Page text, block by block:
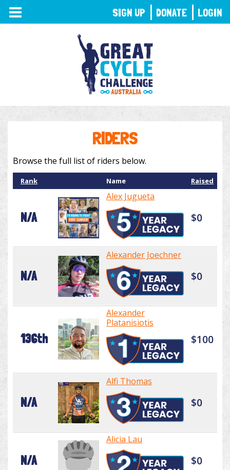
TOGGLE
NAVIGATION
RIDERS
Browse the full list of riders below.
Rank Name Raised
N/A
Alex Jugueta
$0
N/A
Alexander Joechner
$0
136th
Alexander
Platanisiotis
$100
N/A
Alfi Thomas
$0
N/A
Alicia Lau
$0
SIGN UP DONATE LOGIN